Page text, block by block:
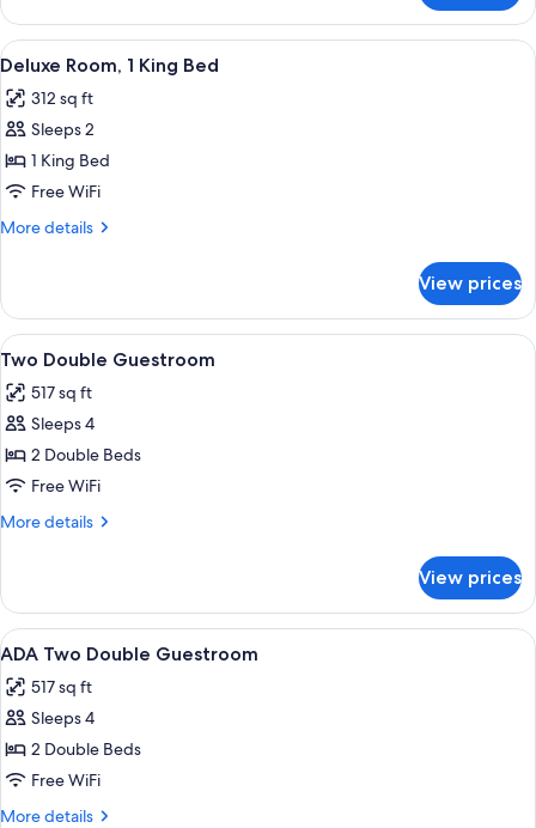
Guestroom
View
all
photos
for
Deluxe
Room,
1
A hotel room with a large bed, a
5
Deluxe Room, 1 King Bed
312 sq ft
Sleeps 2
1 King Bed
Free WiFi
More details
More
Room,
King
View prices
View
all
photos
for
Two
Double
Guestroom
A hotel room with two beds, a sofa,
5
Two Double Guestroom
517 sq ft
Sleeps 4
2 Double Beds
Free WiFi
More details
More
Double
Guestroom
View prices
View
all
photos
for
ADA
Two
Double
A bedroom with two beds, a
4
ADA Two Double Guestroom
517 sq ft
Sleeps 4
2 Double Beds
Free WiFi
More details
More